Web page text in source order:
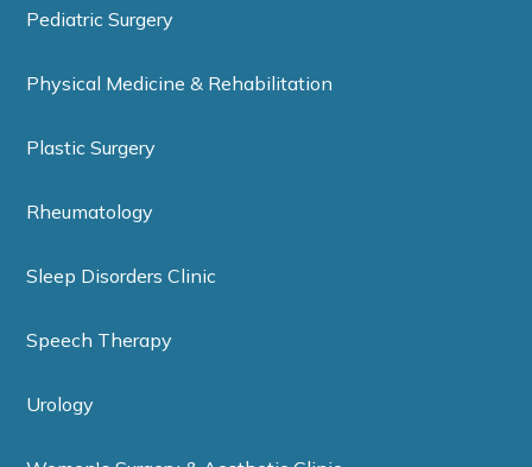
Pediatric Surgery
Physical Medicine & Rehabilitation
Plastic Surgery
Rheumatology
Sleep Disorders Clinic
Speech Therapy
Urology